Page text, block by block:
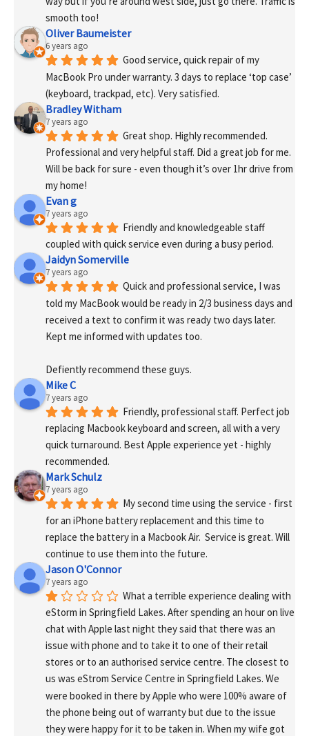
smooth too!
Oliver Baumeister
6 years ago
Good service, quick repair of my
MacBook Pro under warranty. 3 days to replace ‘top case’
(keyboard, trackpad, etc). Very satisfied.
Bradley Witham
7 years ago
Great shop. Highly recommended.
Professional and very helpful staff. Did a great job for me.
Will be back for sure - even though it’s over 1hr drive from
my home!
Evan g
7 years ago
Friendly and knowledgeable staff
coupled with quick service even during a busy period.
Jaidyn Somerville
7 years ago
Quick and professional service, I was
told my MacBook would be ready in 2/3 business days and
received a text to confirm it was ready two days later.
Kept me informed with updates too.
Defiently recommend these guys.
Mike C
7 years ago
Friendly, professional staff. Perfect job
replacing Macbook keyboard and screen, all with a very
quick turnaround. Best Apple experience yet - highly
recommended.
Mark Schulz
7 years ago
My second time using the service - first
for an iPhone battery replacement and this time to
replace the battery in a Macbook Air.  Service is great. Will
continue to use them into the future.
Jason O'Connor
7 years ago
What a terrible experience dealing with
eStorm in Springfield Lakes. After spending an hour on live
chat with Apple last night they said that there was an
issue with phone and to take it to one of their retail
stores or to an authorised service centre. The closest to
us was eStrom Service Centre in Springfield Lakes. We
were booked in there by Apple who were 100% aware of
the phone being out of warranty but due to the issue
they were happy for it to be taken in. When my wife got